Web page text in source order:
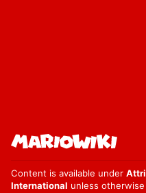
Content is available under
International unless